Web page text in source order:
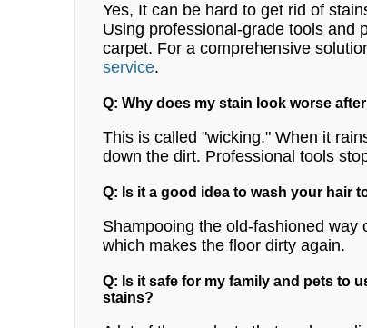
Yes, It can be hard to get rid of
Using professional-grade tools and
carpet. For a comprehensive
service.
Q: Why does my stain look worse
This is called "wicking." When it
down the dirt. Professional tools
Q: Is it a good idea to wash your hair
Shampooing the old-fashioned
which makes the floor dirty again.
Q: Is it safe for my family and pets to
stains?